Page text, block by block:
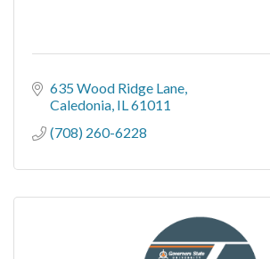
635 Wood Ridge Lane
Caledonia IL 61011
(708) 260-6228